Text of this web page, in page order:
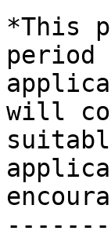
*This
period
will